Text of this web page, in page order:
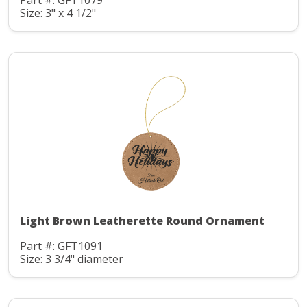
Size: 3" x 4 1/2"
Light Brown Leatherette Round Ornament
Part #: GFT1091
Size: 3 3/4" diameter